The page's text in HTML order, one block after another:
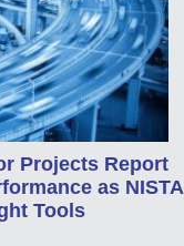
Projects Report
as NISTA
Tools